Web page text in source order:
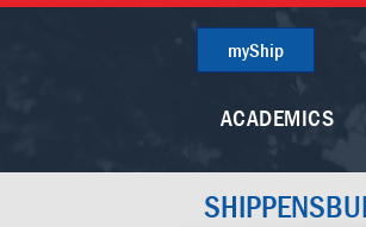
ACADEMICS
myShip